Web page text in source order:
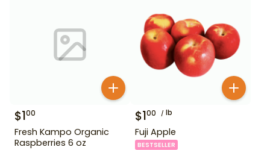
$100
Fresh Kampo Organic
Raspberries 6 oz
$100 lb
Fuji Apple
BESTSELLER